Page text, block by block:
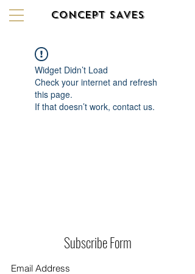
CONCEPT SAVES
Widget Didn’t Load
Check your internet and refresh
this page.
If that doesn’t work, contact us.
Subscribe Form